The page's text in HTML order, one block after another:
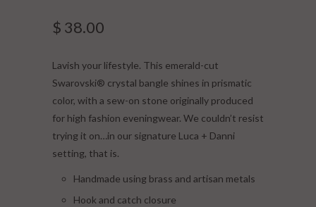
$ 38.00
Lavish your lifestyle. This emerald-cut
Swarovski® crystal bangle shines in prismatic
color, with a sew-on stone originally produced
for high fashion eveningwear. We couldn’t resist
trying it on…in our signature Luca + Danni
setting, that is.
Handmade using brass and artisan metals
Hook and catch closure